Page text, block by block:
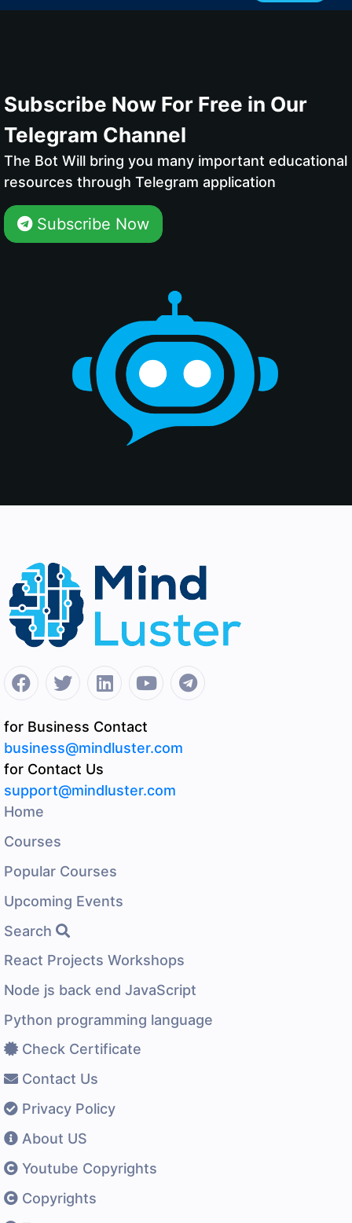
Subscribe Now For Free in Our
Telegram Channel
The Bot Will bring you many important educational
resources through Telegram application
Subscribe Now
for Business Contact
business@mindluster.com
for Contact Us
support@mindluster.com
Home
Courses
Popular Courses
Upcoming Events
Search
React Projects Workshops
Node js back end JavaScript
Python programming language
Check Certificate
Contact Us
Privacy Policy
About US
Youtube Copyrights
Copyrights